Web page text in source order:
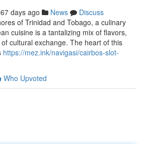
days ago News
Discuss
of Trinidad and Tobago, a culinary
cuisine is a tantalizing mix of flavors,
cultural exchange. The heart of this
https://mez.ink/navigasi/cairbos-slot-
Who Upvoted